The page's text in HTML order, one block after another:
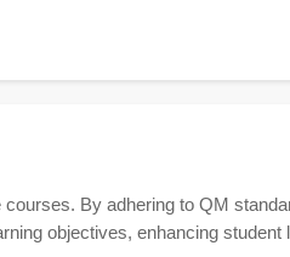
By adhering to QM
objectives, enhancing student